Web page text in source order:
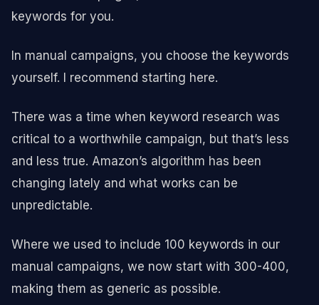
keywords for you.
In manual campaigns, you choose the keywords
yourself. I recommend starting here.
There was a time when keyword research was
critical to a worthwhile campaign, but that’s less
and less true. Amazon’s algorithm has been
changing lately and what works can be
unpredictable.
Where we used to include 100 keywords in our
manual campaigns, we now start with 300-400,
making them as generic as possible.